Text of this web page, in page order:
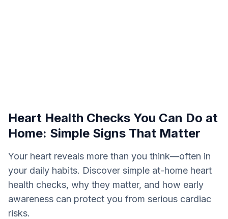
Heart Health Checks You Can Do at
Home: Simple Signs That Matter
Your heart reveals more than you think—often in
your daily habits. Discover simple at-home heart
health checks, why they matter, and how early
awareness can protect you from serious cardiac
risks.